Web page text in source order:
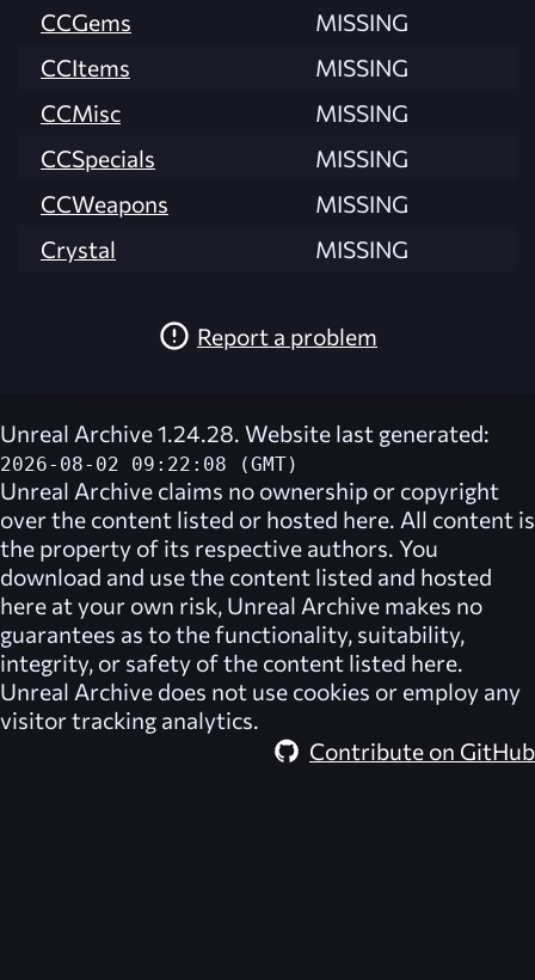
CCGems
MISSING
CCItems
MISSING
CCMisc
MISSING
CCSpecials
MISSING
CCWeapons
MISSING
Crystal
MISSING
Report a problem
Unreal Archive 1.24.28. Website last generated:
2026-08-02 09:22:08 (GMT)
Unreal Archive claims no ownership or copyright
over the content listed or hosted here. All content is
the property of its respective authors. You
download and use the content listed and hosted
here at your own risk, Unreal Archive makes no
guarantees as to the functionality, suitability,
integrity, or safety of the content listed here.
Unreal Archive does not use cookies or employ any
visitor tracking analytics.
Contribute on GitHub